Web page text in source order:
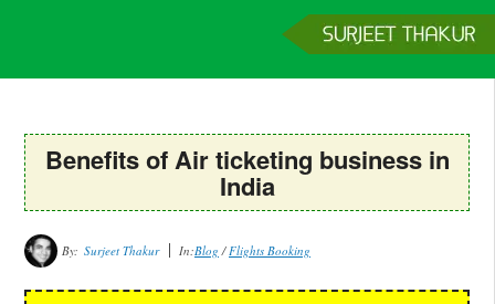
Benefits of Air ticketing business in
India
By: Surjeet Thakur In:Blog /Flights Booking